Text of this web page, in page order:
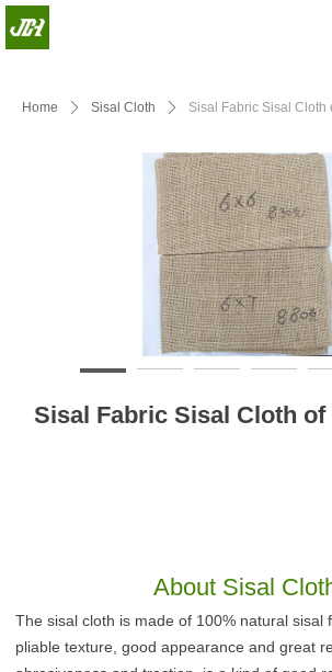
Home ꄲ Sisal Cloth ꄲ Sisal Fabric Sisal Cloth
Sisal Fabric Sisal Cloth of
About Sisal
The sisal cloth is made of 100% natural sisal
pliable texture, good appearance and great